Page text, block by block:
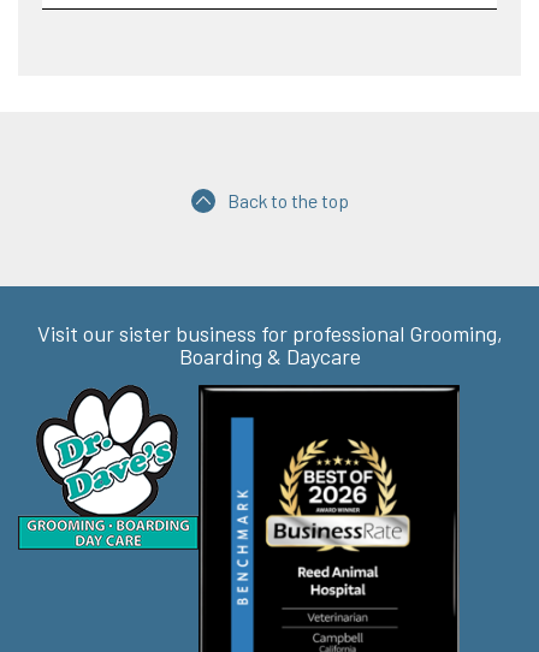
Back to the top
Visit our sister business for professional Grooming,
Boarding & Daycare